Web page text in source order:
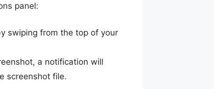
panel:
swiping from the top of your
a notification will
screenshot file.